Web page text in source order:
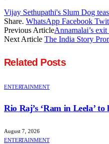
Vijay Sethupathi's Slum Dog
Share. WhatsApp Facebook
Previous ArticleAnnamalai’s
Next Article The India Story
Related Posts
ENTERTAINMENT
Rio Raj’s ‘Ram in Leela’
August 7, 2026
ENTERTAINMENT